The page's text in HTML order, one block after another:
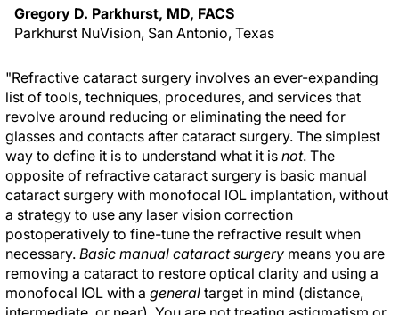
Gregory D. Parkhurst, MD, FACS
Parkhurst NuVision, San Antonio, Texas
"Refractive cataract surgery involves an ever-expanding
list of tools, techniques, procedures, and services that
revolve around reducing or eliminating the need for
glasses and contacts after cataract surgery. The simplest
way to define it is to understand what it is not. The
opposite of refractive cataract surgery is basic manual
cataract surgery with monofocal IOL implantation, without
a strategy to use any laser vision correction
postoperatively to fine-tune the refractive result when
necessary. Basic manual cataract surgery means you are
removing a cataract to restore optical clarity and using a
monofocal IOL with a general target in mind (distance,